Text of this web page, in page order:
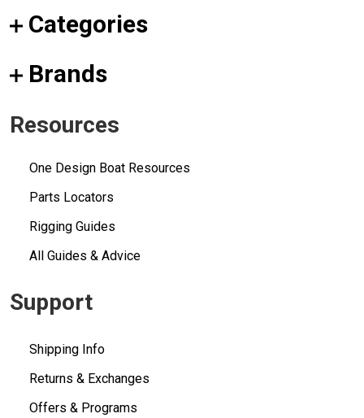
Categories
Brands
Resources
One Design Boat Resources
Parts Locators
Rigging Guides
All Guides & Advice
Support
Shipping Info
Returns & Exchanges
Offers & Programs